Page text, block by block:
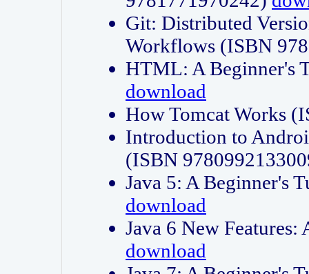
Git: Distributed
Workflows (ISBN
HTML: A Beginner's
download
How Tomcat Works
Introduction to
(ISBN
Java 5: A Beginner's
download
Java 6 New
download